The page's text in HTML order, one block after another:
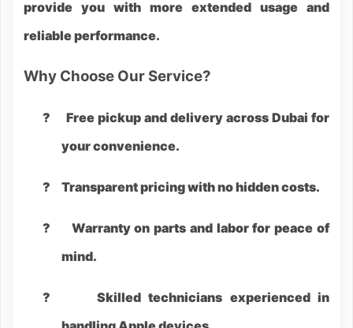
provide you with more extended usage and
reliable performance.
Why Choose Our Service?
?
Free pickup and delivery across Dubai for
your convenience.
? Transparent pricing with no hidden costs.
?
Warranty on parts and labor for peace of
mind.
?
Skilled technicians experienced in